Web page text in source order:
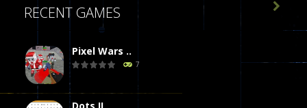
RECENT GAMES
Pixel Wars ..
7
